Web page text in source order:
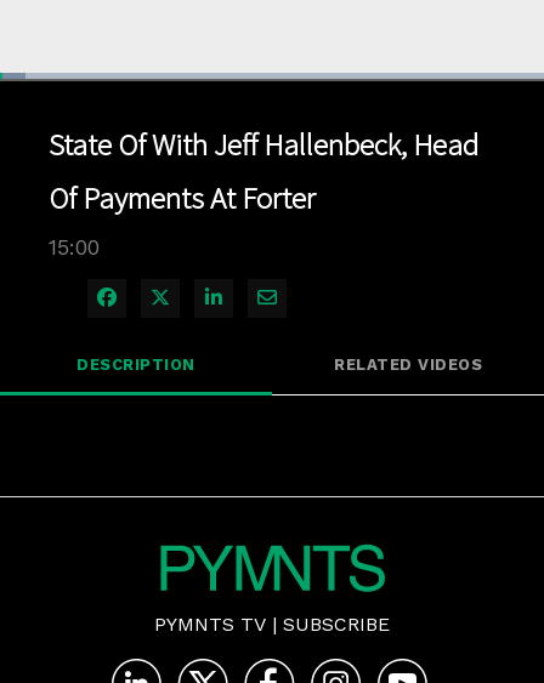
Time
Loaded:
Rate
Levels
State Of With Jeff Hallenbeck, Head
Of Payments At Forter
15:00
Share on Facebook
Share on X
Share on LinkedIn
Share via Email
DESCRIPTION RELATED VIDEOS
PYMNTS TV | SUBSCRIBE